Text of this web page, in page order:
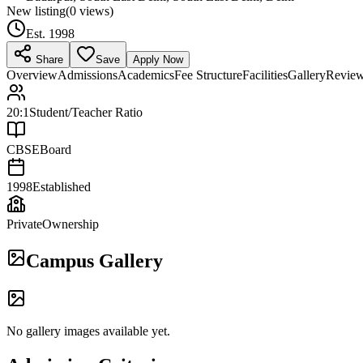
New listing(0 views)
Est. 1998
Share Save Apply Now
OverviewAdmissionsAcademicsFee StructureFacilitiesGallery
20:1 Student/Teacher Ratio
CBSEBoard
1998Established
PrivateOwnership
Campus Gallery
No gallery images available yet.